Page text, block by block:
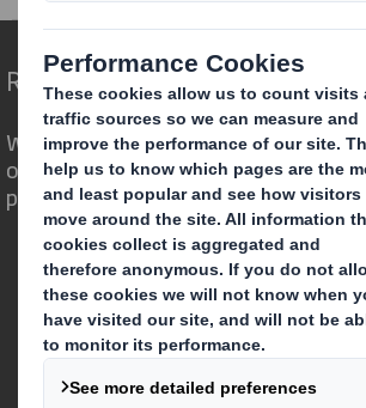
Redefining Packaging for a
We are different because we see the
opportunity for packaging to play a
powerful role in the world around us.
Who we are
About DS Smith
About International